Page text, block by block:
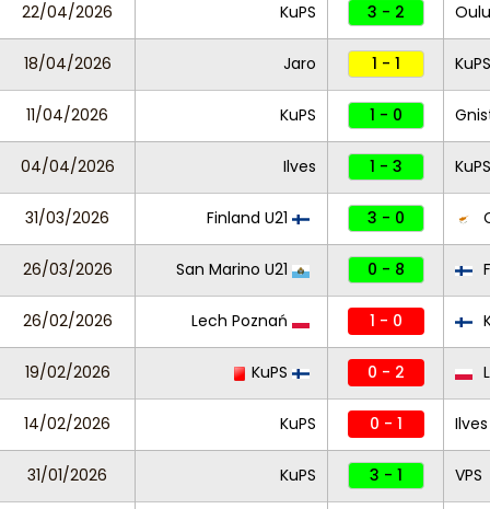
22/04/2026 KuPS 3 - 2 Oulu
18/04/2026 Jaro 1 - 1 KuPS
11/04/2026 KuPS 1 - 0
04/04/2026 Ilves 1 - 3 KuPS
31/03/2026 Finland U21 3 - 0
26/03/2026 San Marino U21 0 - 8
26/02/2026 Lech Poznań 1 - 0
19/02/2026 KuPS 0 - 2
14/02/2026 KuPS 0 - 1 Ilves
31/01/2026 KuPS 3 - 1 VPS